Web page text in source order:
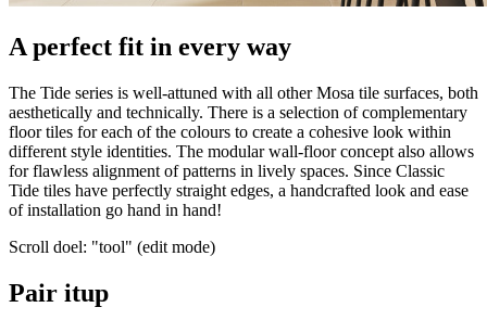
A perfect fit in every way
The Tide series is well-attuned with all other Mosa tile surfaces, both
aesthetically and technically. There is a selection of complementary
floor tiles for each of the colours to create a cohesive look within
different style identities. The modular wall-floor concept also allows
for flawless alignment of patterns in lively spaces. Since Classic
Tide tiles have perfectly straight edges, a handcrafted look and ease
of installation go hand in hand!
Scroll doel: "tool" (edit mode)
Pair itup